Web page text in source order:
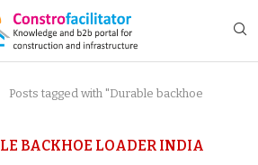
Posts tagged with "Durable backhoe
BACKHOE LOADER INDIA